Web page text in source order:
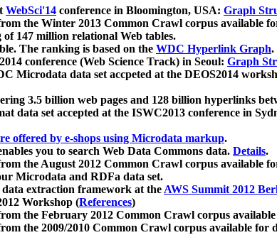
WebSci'14 conference in Bloomington, USA: Graph
the Winter 2013 Common Crawl corpus available
of 147 million relational Web tables.
The ranking is based on the WDC Hyperlink Graph.
conference (Web Science Track) in Seoul: Graph
Microdata data set accpeted at the DEOS2014
3.5 billion web pages and 128 billion hyperlinks
data set accepted at the ISWC2013 conference in
offered by e-shops using Microdata markup.
you to search Web Data Commons data. Details.
the August 2012 Common Crawl corpus available
Microdata and RDFa data set.
extraction framework at theAWS Summit 2012
Workshop (References)
the February 2012 Common Crawl corpus
the 2009/2010 Common Crawl corpus available for